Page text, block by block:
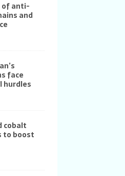
of anti-
and
face
hurdles
cobalt
to boost